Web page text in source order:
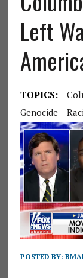
Left
TOPICS:
Genocide
POSTED BY: